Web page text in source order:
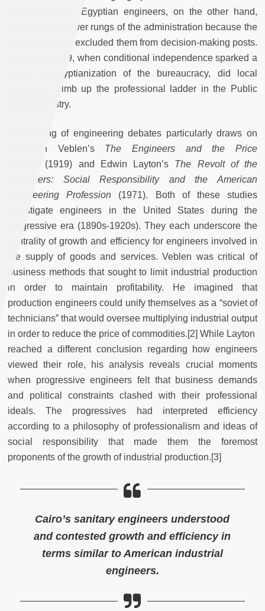
imperial circles. Egyptian engineers, on the other hand,
occupied the lower rungs of the administration because the
colonial regime excluded them from decision-making posts.
Only after 1919, when conditional independence sparked a
wave of Egyptianization of the bureaucracy, did local
engineers climb up the professional ladder in the Public
Works Ministry.
My reading of engineering debates particularly draws on
Thorstein Veblen’s The Engineers and the Price
(1919) and Edwin Layton’s The Revolt of the
Engineers: Social Responsibility and the American
Engineering Profession (1971). Both of these studies
investigate engineers in the United States during the
progressive era (1890s-1920s). They each underscore the
centrality of growth and efficiency for engineers involved in
the supply of goods and services. Veblen was critical of
business methods that sought to limit industrial production
in order to maintain profitability. He imagined that
production engineers could unify themselves as a “soviet of
technicians” that would oversee multiplying industrial output
in order to reduce the price of commodities.[2] While Layton
reached a different conclusion regarding how engineers
viewed their role, his analysis reveals crucial moments
when progressive engineers felt that business demands
and political constraints clashed with their professional
ideals. The progressives had interpreted efficiency
according to a philosophy of professionalism and ideas of
social responsibility that made them the foremost
proponents of the growth of industrial production.[3]
Cairo’s sanitary engineers understood
and contested growth and efficiency in
terms similar to American industrial
engineers.